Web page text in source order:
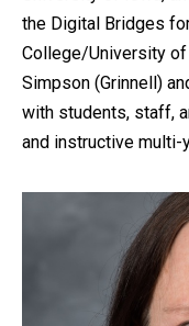
the Digital Bridges
College/University
Simpson (Grinnell)
with students, staff,
and instructive multi-